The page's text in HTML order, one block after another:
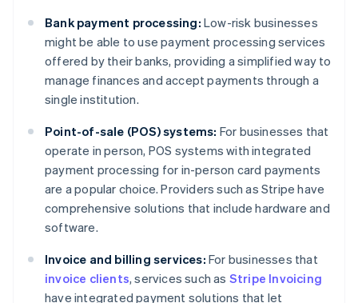
Bank payment processing: Low-risk businesses
might be able to use payment processing services
offered by their banks, providing a simplified way to
manage finances and accept payments through a
single institution.
Point-of-sale (POS) systems: For businesses that
operate in person, POS systems with integrated
payment processing for in-person card payments
are a popular choice. Providers such as Stripe have
comprehensive solutions that include hardware and
software.
Invoice and billing services: For businesses that
invoice clients, services such as Stripe Invoicing
have integrated payment solutions that let
Australia